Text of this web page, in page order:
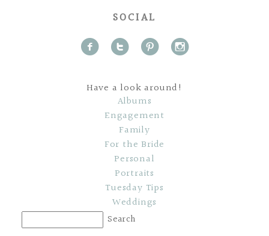
SOCIAL
f t p i
Have a look around!
Albums
Engagement
Family
For the Bride
Personal
Portraits
Tuesday Tips
Weddings